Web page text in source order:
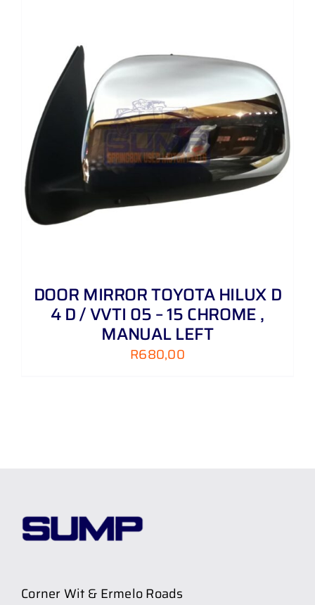
DOOR MIRROR TOYOTA HILUX D
4 D / VVTI 05 – 15 CHROME ,
MANUAL LEFT
R680,00
Corner Wit & Ermelo Roads